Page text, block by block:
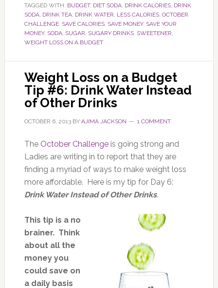
TAGGED WITH: BUDGET, DIET SODA, DRINK CALORIES, DRINK
SODA, DRINK TEA, DRINK WATER LESS CALORIES, OCTOBER
CHALLENGE, SAVE CALORIES, SAVE MONEY, SAVE YOUR
MONEY, SODA, SUGAR SUGARY DRINKS, SWEETENER
WEIGHT LOSS ON A BUDGET
Weight Loss on a Budget
Tip #6: Drink Water Instead
of Other Drinks
OCTOBER 6, 2013BY AJIMA JACKSON 1 COMMENT
The October Challengeis going strong and
Ladies are writing in to report that they are
finding a myriad of ways to make weight loss
more affordable. Here is my tip for Day 6:
Drink Water Instead of Other Drinks.
This tip is a no
brainer. Think
about all the
money you
could save on
a daily basis